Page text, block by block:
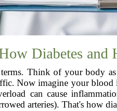
Diabetes and
Think of your body
Now imagine your
can cause
arteries). That's how